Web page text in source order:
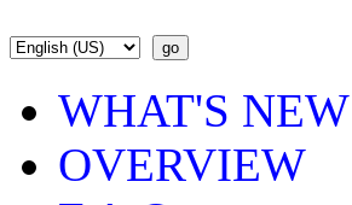
WHAT'S NEW
OVERVIEW